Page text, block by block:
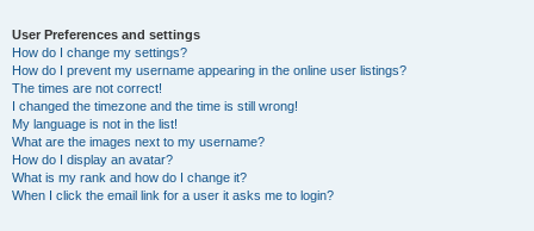
User Preferences and settings
How do I change my settings?
How do I prevent my username appearing in the online user listings?
The times are not correct!
I changed the timezone and the time is still wrong!
My language is not in the list!
What are the images next to my username?
How do I display an avatar?
What is my rank and how do I change it?
When I click the email link for a user it asks me to login?